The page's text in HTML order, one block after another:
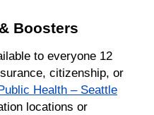
Boosters
to everyone 12
citizenship, or
Health – Seattle
locations or